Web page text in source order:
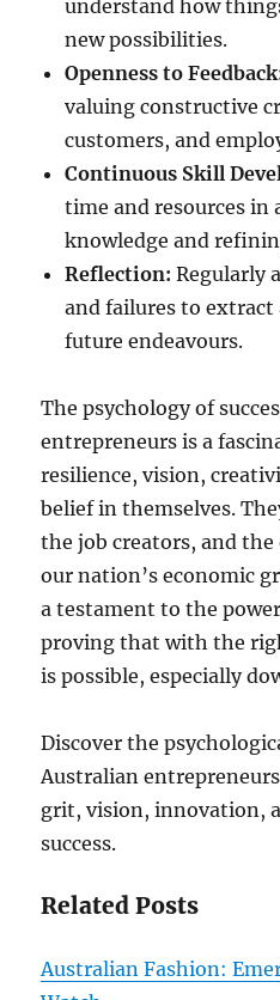
understand how
new possibilities.
Openness to
valuing constructive
customers, and
Continuous Skill
time and resources in
knowledge and
Reflection: Regularly
and failures to
future endeavours.
The psychology of
entrepreneurs is a
resilience, vision,
belief in themselves.
the job creators, and
our nation’s economic
a testament to the
proving that with the
is possible, especially
Discover the
Australian
grit, vision, innovation,
success.
Related Posts
Australian Fashion: